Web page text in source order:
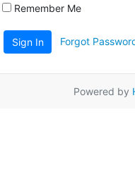
Remember Me
Sign In Forgot
Powered by